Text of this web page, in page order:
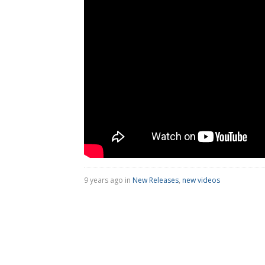
9 years ago in New Releases, new videos